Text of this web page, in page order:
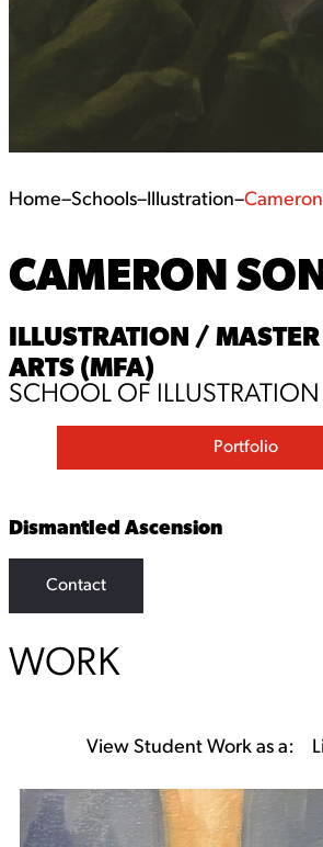
Home–Schools– Illustration–
CAMERON
ILLUSTRATION /
ARTS (MFA)
SCHOOL OF ILLUSTRATION
Portfolio
Dismantled Ascension
Contact
WORK
View Student Work as a: